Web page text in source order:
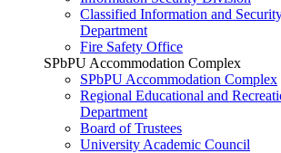
Classified Information and
Department
Fire Safety Office
SPbPU Accommodation Complex
SPbPU Accommodation Complex
Regional Educational and
Department
Board of Trustees
University Academic Council